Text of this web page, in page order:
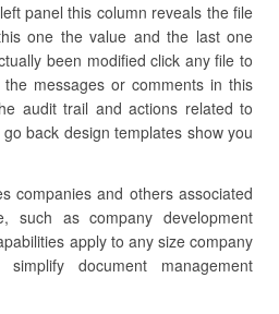
panel this column reveals the file
one the value and the last one
been modified click any file to
messages or comments in this
audit trail and actions related to
back design templates show you
companies and others associated
such as company development
apply to any size company
document management